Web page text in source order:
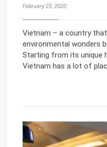
February 23, 2020
Vietnam – a country
environmental wonders
Starting from its unique
Vietnam has a lot of